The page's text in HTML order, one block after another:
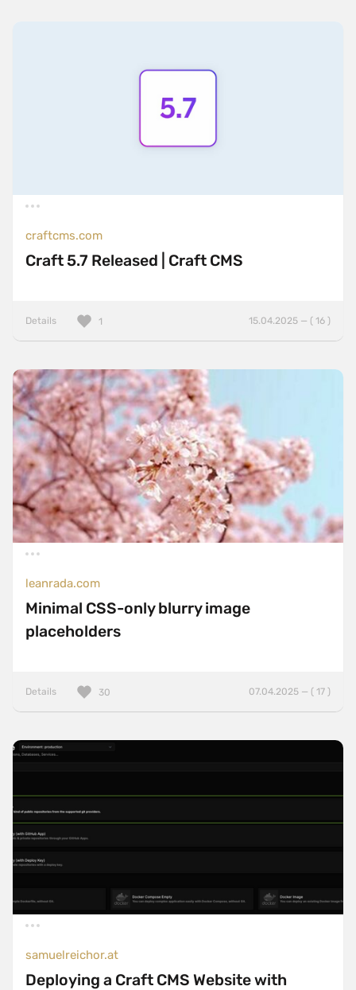
craftcms.com
Craft 5.7 Released | Craft CMS
Details 15.04.2025 — ( 16 )
1
leanrada.com
Minimal CSS-only blurry image
placeholders
Details 07.04.2025 — ( 17 )
30
samuelreichor.at
Deploying a Craft CMS Website with